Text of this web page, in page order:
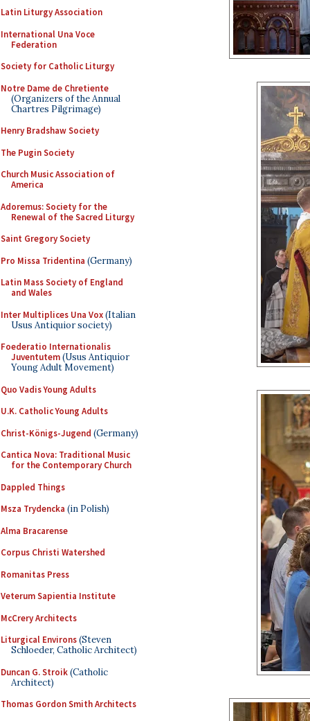
Latin Liturgy Association
International Una Voce
Federation
Society for Catholic Liturgy
Notre Dame de Chretiente
(Organizers of the Annual
Chartres Pilgrimage)
Henry Bradshaw Society
The Pugin Society
Church Music Association of
America
Adoremus: Society for the
Renewal of the Sacred Liturgy
Saint Gregory Society
Pro Missa Tridentina (Germany)
Latin Mass Society of England
and Wales
Inter Multiplices Una Vox(Italian
Usus Antiquior society)
Foederatio Internationalis
Juventutem(Usus Antiquior
Young Adult Movement)
Quo Vadis Young Adults
U.K. Catholic Young Adults
Christ-Königs-Jugend (Germany)
Cantica Nova: Traditional Music
for the Contemporary Church
Dappled Things
Msza Trydencka (in Polish)
Alma Bracarense
Corpus Christi Watershed
Romanitas Press
Veterum Sapientia Institute
McCrery Architects
Liturgical Environs(Steven
Schloeder, Catholic Architect)
Duncan G. Stroik(Catholic
Architect)
Thomas Gordon Smith Architects